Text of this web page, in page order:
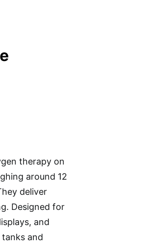
therapy on
around 12
deliver
Designed for
and
and